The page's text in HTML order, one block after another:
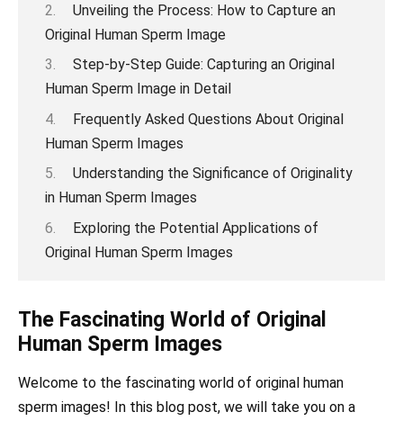
Unveiling the Process: How to Capture an
Original Human Sperm Image
Step-by-Step Guide: Capturing an Original
Human Sperm Image in Detail
Frequently Asked Questions About Original
Human Sperm Images
Understanding the Significance of Originality
in Human Sperm Images
Exploring the Potential Applications of
Original Human Sperm Images
The Fascinating World of Original
Human Sperm Images
Welcome to the fascinating world of original human
sperm images! In this blog post, we will take you on a